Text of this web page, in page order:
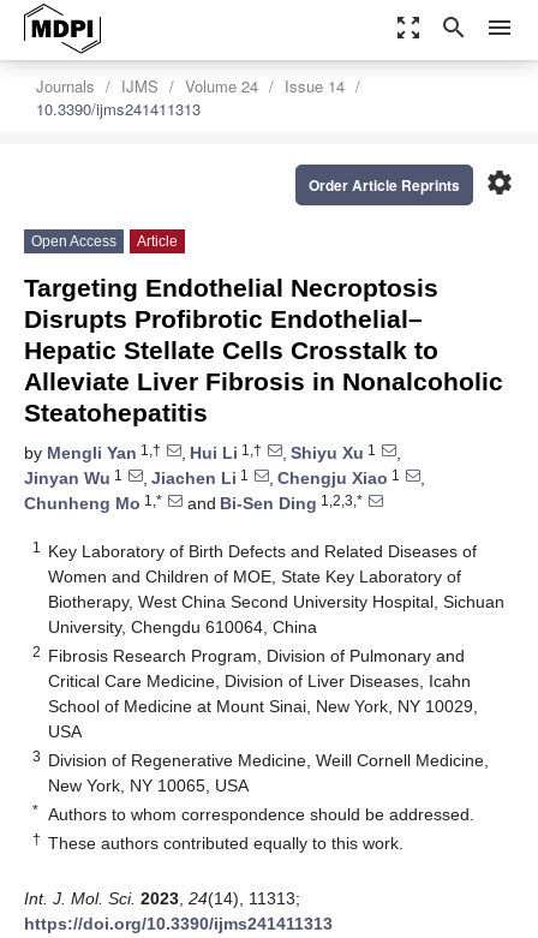
zoom_out_map search menu
Journals IJMS Volume 24
Issue 14
10.3390/ijms241411313
settings
Order Article Reprints
Open Access Article
Targeting Endothelial Necroptosis
Disrupts Profibrotic Endothelial–
Hepatic Stellate Cells Crosstalk to
Alleviate Liver Fibrosis in Nonalcoholic
Steatohepatitis
by Mengli Yan 1,† , Hui Li 1,† , Shiyu Xu 1
,
Jinyan Wu 1 , Jiachen Li 1 , Chengju Xiao 1
,
Chunheng Mo 1,* and Bi-Sen Ding 1,2,3,*
1
Key Laboratory of Birth Defects and Related Diseases of
Women and Children of MOE, State Key Laboratory of
Biotherapy, West China Second University Hospital, Sichuan
University, Chengdu 610064, China
2 Fibrosis Research Program, Division of Pulmonary and
Critical Care Medicine, Division of Liver Diseases, Icahn
School of Medicine at Mount Sinai, New York, NY 10029,
USA
3 Division of Regenerative Medicine, Weill Cornell Medicine,
New York, NY 10065, USA
* Authors to whom correspondence should be addressed.
† These authors contributed equally to this work.
Int. J. Mol. Sci. 2023 24(14), 11313;
https://doi.org/10.3390/ijms241411313